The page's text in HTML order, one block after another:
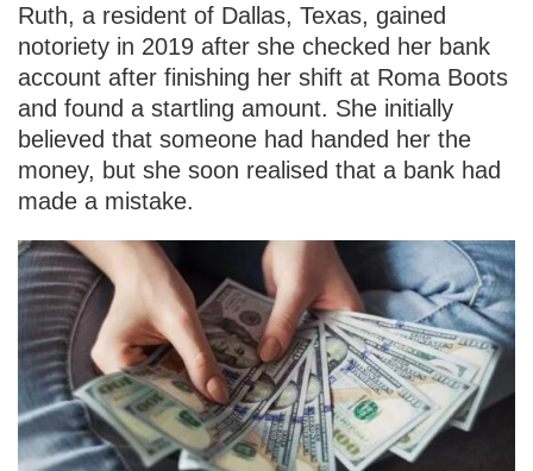
Ruth, a resident of Dallas, Texas, gained
notoriety in 2019 after she checked her bank
account after finishing her shift at Roma Boots
and found a startling amount. She initially
believed that someone had handed her the
money, but she soon realised that a bank had
made a mistake.